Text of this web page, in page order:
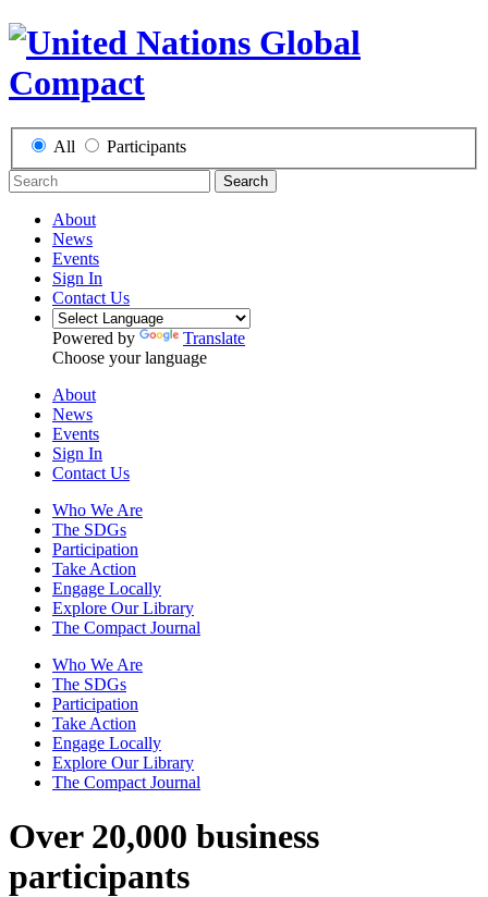
All Participants
Search
About
News
Events
Sign In
Contact Us
Powered by
Translate
Choose your language
About
News
Events
Sign In
Contact Us
Who We Are
The SDGs
Participation
Take Action
Engage Locally
Explore Our Library
The Compact Journal
Who We Are
The SDGs
Participation
Take Action
Engage Locally
Explore Our Library
The Compact Journal
Over 20,000 business
participants